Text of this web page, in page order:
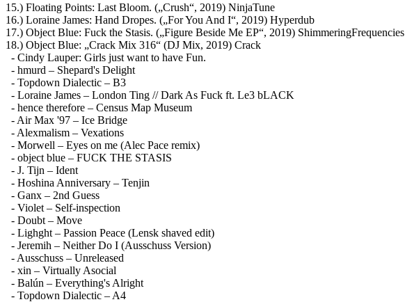
15.) Floating Points: Last Bloom. („Crush“, 2019) NinjaTune
16.) Loraine James: Hand Dropes. („For You And I“, 2019) Hyperdub
17.) Object Blue: Fuck the Stasis. („Figure Beside Me EP“, 2019) ShimmeringFrequencies
18.) Object Blue: „Crack Mix 316“ (DJ Mix, 2019) Crack
- Cindy Lauper: Girls just want to have Fun.
- hmurd – Shepard's Delight
- Topdown Dialectic – B3
- Loraine James – London Ting // Dark As Fuck ft. Le3 bLACK
- hence therefore – Census Map Museum
- Air Max '97 – Ice Bridge
- Alexmalism – Vexations
- Morwell – Eyes on me (Alec Pace remix)
- object blue – FUCK THE STASIS
- J. Tijn – Ident
- Hoshina Anniversary – Tenjin
- Ganx – 2nd Guess
- Violet – Self-inspection
- Doubt – Move
- Lighght – Passion Peace (Lensk shaved edit)
- Jeremih – Neither Do I (Ausschuss Version)
- Ausschuss – Unreleased
- xin – Virtually Asocial
- Balún – Everything's Alright
- Topdown Dialectic – A4